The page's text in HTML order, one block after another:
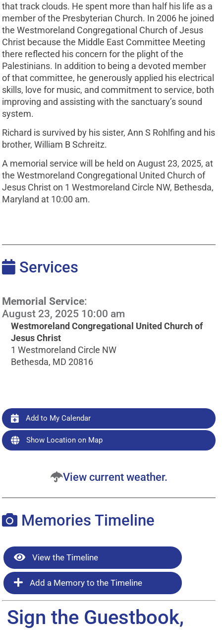
that track clouds. He spent more than half his life as a
member of the Presbyterian Church. In 2006 he joined
the Westmoreland Congregational Church of Jesus
Christ because the Middle East Committee Meeting
there reflected his concern for the plight of the
Palestinians. In addition to being a devoted member
of that committee, he generously applied his electrical
skills, love for music, and commitment to service, both
improving and assisting with the sanctuary’s sound
system.
Richard is survived by his sister, Ann S Rohlfing and his
brother, William B Schreitz.
A memorial service will be held on August 23, 2025, at
the Westmoreland Congregational United Church of
Jesus Christ on 1 Westmoreland Circle NW, Bethesda,
Maryland at 10:00 am.
Services
Memorial Service:
August 23, 2025 10:00 am
Westmoreland Congregational United Church of
Jesus Christ
1 Westmoreland Circle NW
Bethesda, MD 20816
Add to My Calendar
Show Location on Map
View current weather.
Memories Timeline
View the Timeline
Add a Memory to the Timeline
Sign the Guestbook,